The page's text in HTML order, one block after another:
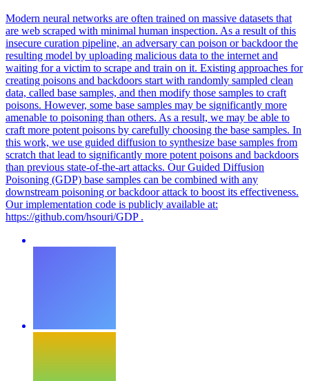
Modern neural networks are often trained on massive datasets that
are web scraped with minimal human inspection. As a result of this
insecure curation pipeline, an adversary can poison or backdoor the
resulting model by uploading malicious data to the internet and
waiting for a victim to scrape and train on it. Existing approaches for
creating poisons and backdoors start with randomly sampled clean
data, called base samples, and then modify those samples to craft
poisons. However, some base samples may be significantly more
amenable to poisoning than others. As a result, we may be able to
craft more potent poisons by carefully choosing the base samples. In
this work, we use guided diffusion to synthesize base samples from
scratch that lead to significantly more potent poisons and backdoors
than previous state-of-the-art attacks. Our Guided Diffusion
Poisoning (GDP) base samples can be combined with any
downstream poisoning or backdoor attack to boost its effectiveness.
Our implementation code is publicly available at:
https://github.com/hsouri/GDP .